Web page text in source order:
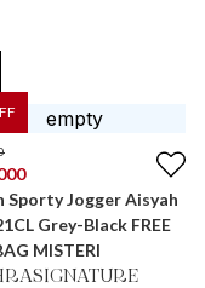
Sporty Jogger Aisyah
Grey-Black FREE
MISTERI